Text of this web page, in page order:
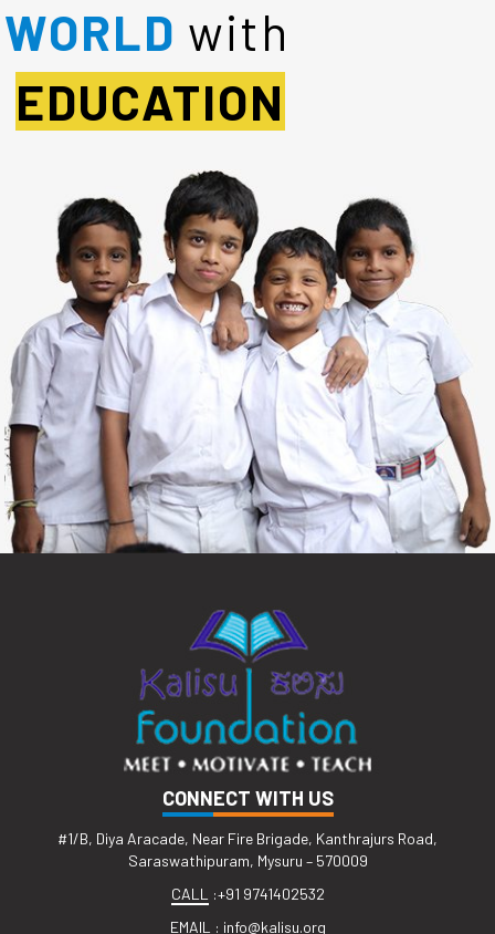
WORLD with
EDUCATION
CONNECT WITH US
#1/B, Diya Aracade, Near Fire Brigade, Kanthrajurs Road,
Saraswathipuram, Mysuru – 570009
CALL
:+91 9741402532
EMAIL
: info@kalisu.org